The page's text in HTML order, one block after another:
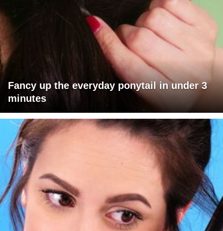
Fancy up the everyday ponytail in under 3
minutes